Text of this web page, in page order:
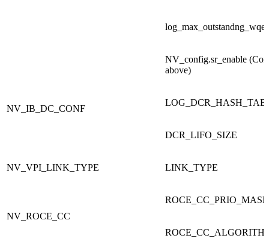
log_max_outstandng_wqe
NV_config.sr_enable
above)
NV_IB_DC_CONF
DCR_LIFO_SIZE
NV_VPI_LINK_TYPE LINK_TYPE
NV_ROCE_CC
ROCE_CC_PRIO_MASK